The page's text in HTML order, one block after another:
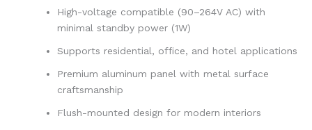
High-voltage compatible (90–264V AC) with
minimal standby power (1W)
Supports residential, office, and hotel applications
Premium aluminum panel with metal surface
craftsmanship
Flush-mounted design for modern interiors